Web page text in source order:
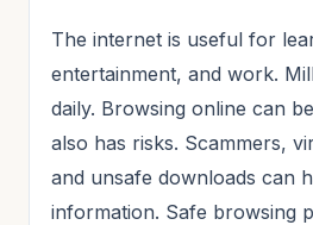
The internet is useful for
entertainment, and work.
daily. Browsing online can
also has risks. Scammers,
and unsafe downloads can
information. Safe browsing